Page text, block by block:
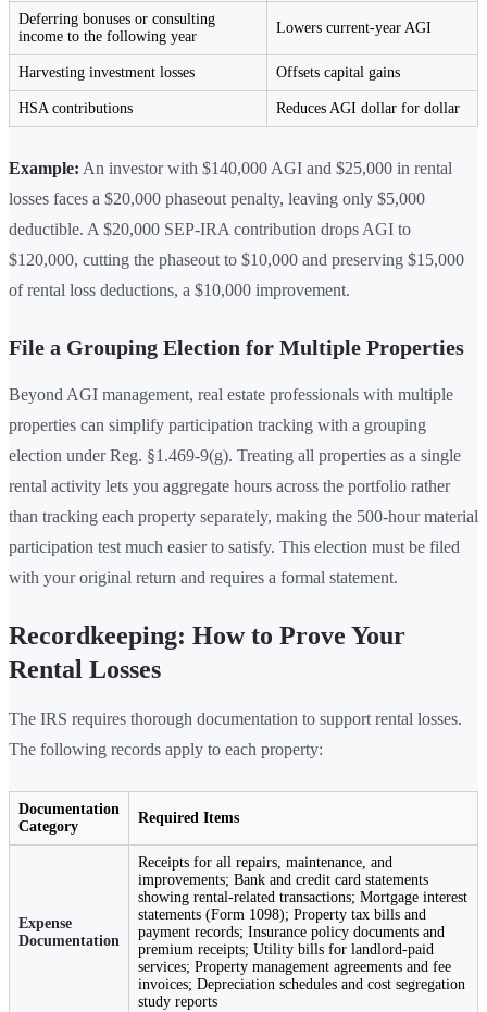
Deferring bonuses or consulting
income to the following year
Lowers current-year AGI
Harvesting investment losses Offsets capital gains
HSA contributions Reduces AGI dollar for dollar
Example: An investor with $140,000 AGI and $25,000 in rental
losses faces a $20,000 phaseout penalty, leaving only $5,000
deductible. A $20,000 SEP-IRA contribution drops AGI to
$120,000, cutting the phaseout to $10,000 and preserving $15,000
of rental loss deductions, a $10,000 improvement.
File a Grouping Election for Multiple Properties
Beyond AGI management, real estate professionals with multiple
properties can simplify participation tracking with a grouping
election under Reg. §1.469-9(g). Treating all properties as a single
rental activity lets you aggregate hours across the portfolio rather
than tracking each property separately, making the 500-hour material
participation test much easier to satisfy. This election must be filed
with your original return and requires a formal statement.
Recordkeeping: How to Prove Your
Rental Losses
The IRS requires thorough documentation to support rental losses.
The following records apply to each property:
Documentation
Category
Required Items
Expense
Documentation
Receipts for all repairs, maintenance, and
improvements; Bank and credit card statements
showing rental-related transactions; Mortgage interest
statements (Form 1098); Property tax bills and
payment records; Insurance policy documents and
premium receipts; Utility bills for landlord-paid
services; Property management agreements and fee
invoices; Depreciation schedules and cost segregation
study reports